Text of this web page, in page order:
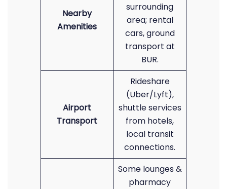
Nearby
Amenities
surrounding
area; rental
cars, ground
transport at
BUR.
Airport
Transport
Rideshare
(Uber/Lyft),
shuttle services
from hotels,
local transit
connections.
Some lounges &
pharmacy